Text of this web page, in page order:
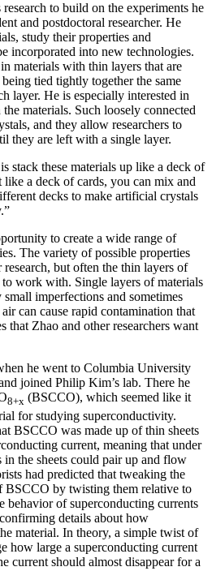
to build on the experiments he
and postdoctoral researcher. He
study their properties and
incorporated into new technologies.
materials with thin layers that are
tied tightly together the same
layer. He is especially interested in
materials. Such loosely connected
and they allow researchers to
they are left with a single layer.
stack these materials up like a deck of
like a deck of cards, you can mix and
decks to make artificial crystals
to create a wide range of
The variety of possible properties
research, but often the thin layers of
work with. Single layers of materials
imperfections and sometimes
can cause rapid contamination that
that Zhao and other researchers want
he went to Columbia University
joined Philip Kim’s lab. There he
8+x (BSCCO), which seemed like it
for studying superconductivity.
BSCCO was made up of thin sheets
current, meaning that under
the sheets could pair up and flow
had predicted that tweaking the
BSCCO by twisting them relative to
behavior of superconducting currents
details about how
material. In theory, a simple twist of
how large a superconducting current
current should almost disappear for a